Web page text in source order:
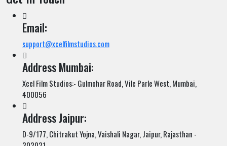
Email:
support@xcelfilmstudios.com
Address Mumbai:
Xcel Film Studios:- Gulmohar Road, Vile Parle West, Mumbai,
400056
Address Jaipur:
D-9/177, Chitrakut Yojna, Vaishali Nagar, Jaipur, Rajasthan -